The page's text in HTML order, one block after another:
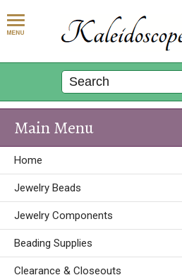
Main Menu
Home
Jewelry Beads
Jewelry Components
Beading Supplies
Clearance & Closeouts